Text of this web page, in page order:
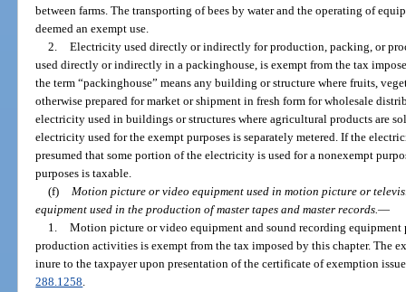
between farms. The transporting of bees by water and the operating of
deemed an exempt use.
2. Electricity used directly or indirectly for production, packing, or
used directly or indirectly in a packinghouse, is exempt from the tax
the term “packinghouse” means any building or structure where fruits,
otherwise prepared for market or shipment in fresh form for wholesale
electricity used in buildings or structures where agricultural products are
electricity used for the exempt purposes is separately metered. If the
presumed that some portion of the electricity is used for a nonexempt
purposes is taxable.
(f)
Motion picture or video equipment used in motion picture or
equipment used in the production of master tapes and master records.—
1. Motion picture or video equipment and sound recording equipment
production activities is exempt from the tax imposed by this chapter. The
inure to the taxpayer upon presentation of the certificate of exemption
288.1258